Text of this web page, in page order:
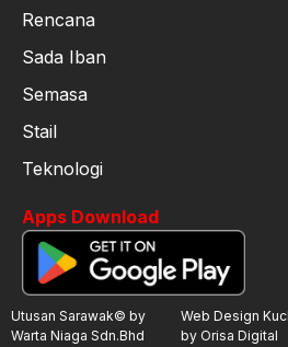
Rencana
Sada Iban
Semasa
Stail
Teknologi
Apps Download
Utusan Sarawak© by
Warta Niaga Sdn.Bhd
Web Design
by Orisa Digital